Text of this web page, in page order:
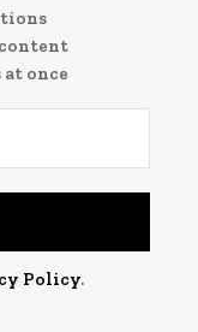
at once
Policy.